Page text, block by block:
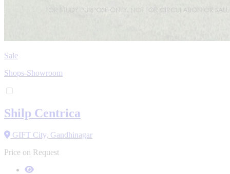
Sale
Shops-Showroom
Shilp Centrica
GIFT City, Gandhinagar
Price on Request